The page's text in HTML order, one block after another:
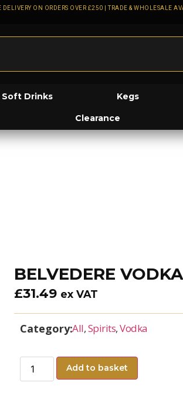
DELIVERY ON ORDERS OVER £250 | TRADE & WHOLESALE
Soft Drinks Kegs
Clearance
BELVEDERE
£31.49 ex VAT
Category:All,Spirits,Vodka
Add to basket